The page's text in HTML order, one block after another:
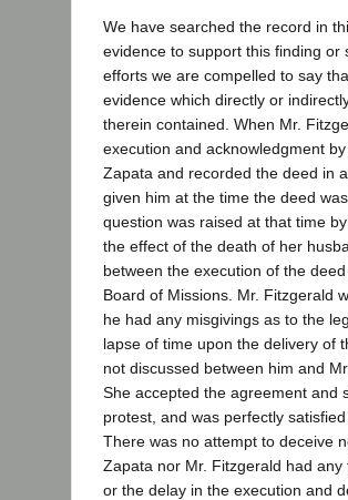
We have searched the record in
evidence to support this finding
efforts we are compelled to say
evidence which directly or
therein contained. When Mr.
execution and acknowledgment
Zapata and recorded the deed in
given him at the time the deed
question was raised at that time
the effect of the death of her
between the execution of the
Board of Missions. Mr. Fitzgerald
he had any misgivings as to the
lapse of time upon the delivery of
not discussed between him and
She accepted the agreement and
protest, and was perfectly
There was no attempt to deceive
Zapata nor Mr. Fitzgerald had
or the delay in the execution and